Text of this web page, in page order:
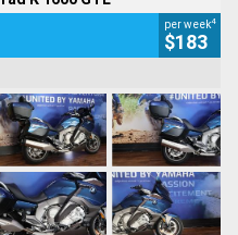
per week4
$183